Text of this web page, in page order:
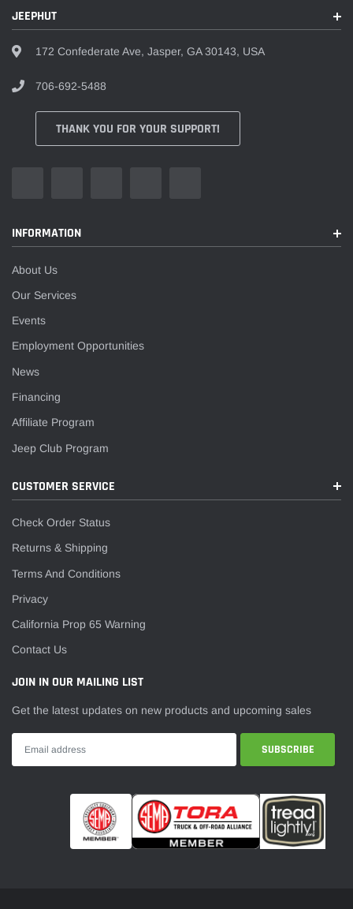
JEEPHUT
172 Confederate Ave, Jasper, GA 30143, USA
706-692-5488
THANK YOU FOR YOUR SUPPORT!
INFORMATION
About Us
Our Services
Events
Employment Opportunities
News
Financing
Affiliate Program
Jeep Club Program
CUSTOMER SERVICE
Check Order Status
Returns & Shipping
Terms And Conditions
Privacy
California Prop 65 Warning
Contact Us
JOIN IN OUR MAILING LIST
Get the latest updates on new products and upcoming sales